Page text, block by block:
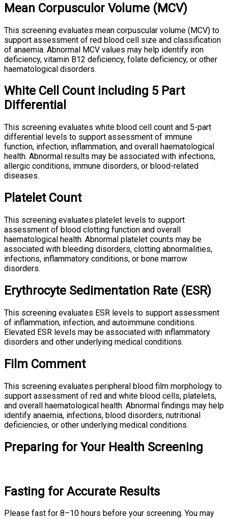
Mean Corpusculor Volume (MCV)
This screening evaluates mean corpuscular volume (MCV) to
support assessment of red blood cell size and classification
of anaemia. Abnormal MCV values may help identify iron
deficiency, vitamin B12 deficiency, folate deficiency, or other
haematological disorders.
White Cell Count including 5 Part
Differential
This screening evaluates white blood cell count and 5-part
differential levels to support assessment of immune
function, infection, inflammation, and overall haematological
health. Abnormal results may be associated with infections,
allergic conditions, immune disorders, or blood-related
diseases.
Platelet Count
This screening evaluates platelet levels to support
assessment of blood clotting function and overall
haematological health. Abnormal platelet counts may be
associated with bleeding disorders, clotting abnormalities,
infections, inflammatory conditions, or bone marrow
disorders.
Erythrocyte Sedimentation Rate (ESR)
This screening evaluates ESR levels to support assessment
of inflammation, infection, and autoimmune conditions.
Elevated ESR levels may be associated with inflammatory
disorders and other underlying medical conditions.
Film Comment
This screening evaluates peripheral blood film morphology to
support assessment of red and white blood cells, platelets,
and overall haematological health. Abnormal findings may help
identify anaemia, infections, blood disorders, nutritional
deficiencies, or other underlying medical conditions.
Preparing for Your Health Screening
Fasting for Accurate Results
Please fast for 8–10 hours before your screening. You may